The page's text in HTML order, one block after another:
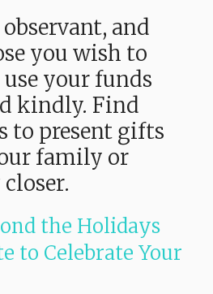
and
you wish to
your funds
kindly. Find
to present gifts
family or
the Holidays
to Celebrate Your